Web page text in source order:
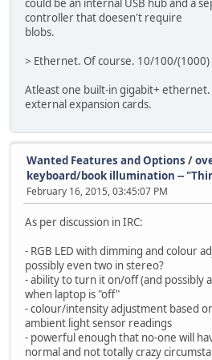
could be an internal USB hub and a
controller that doesen't require
blobs.
> Ethernet. Of course. 10/100/(1000)
Atleast one built-in gigabit+
external expansion cards.
Wanted Features and Options /
keyboard/book illumination --
February 16, 2015, 03:45:07 PM
As per discussion in IRC:
- RGB LED with dimming and colour
possibly even two in stereo?
- ability to turn it on/off (and possibly
when laptop is "off"
- colour/intensity adjustment based
ambient light sensor readings
- powerful enough that no-one will
normal and not totally crazy